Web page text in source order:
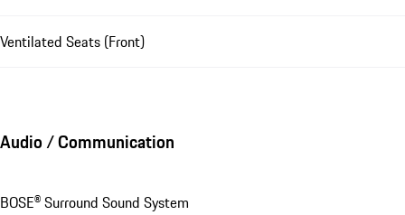
Ventilated Seats (Front)
Audio / Communication
BOSE® Surround Sound System